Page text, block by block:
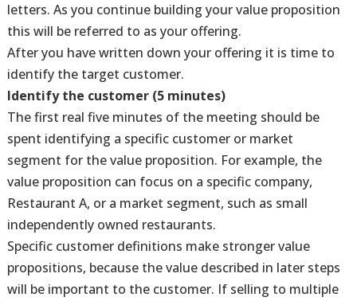
letters. As you continue building your value proposition
this will be referred to as your offering.
After you have written down your offering it is time to
identify the target customer.
Identify the customer (5 minutes)
The first real five minutes of the meeting should be
spent identifying a specific customer or market
segment for the value proposition. For example, the
value proposition can focus on a specific company,
Restaurant A, or a market segment, such as small
independently owned restaurants.
Specific customer definitions make stronger value
propositions, because the value described in later steps
will be important to the customer. If selling to multiple